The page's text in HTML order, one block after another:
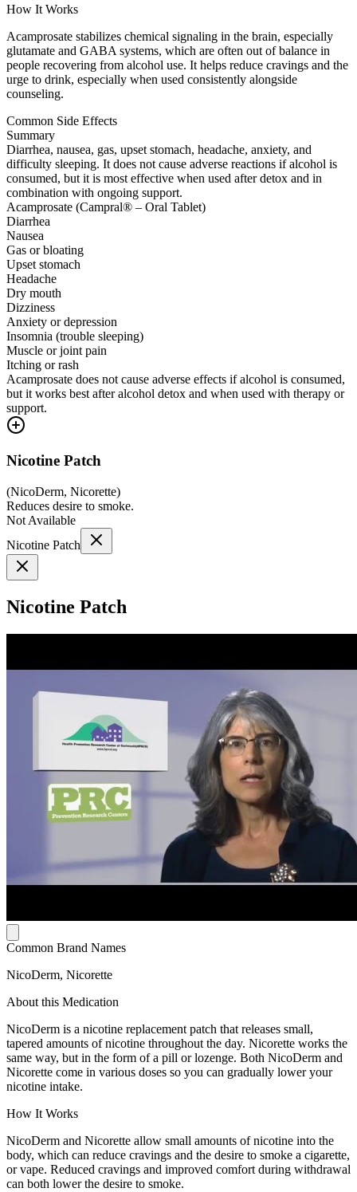
How It Works
Acamprosate stabilizes chemical signaling in the brain, especially
glutamate and GABA systems, which are often out of balance in
people recovering from alcohol use. It helps reduce cravings and the
urge to drink, especially when used consistently alongside
counseling.
Common Side Effects
Summary
Diarrhea, nausea, gas, upset stomach, headache, anxiety, and
difficulty sleeping. It does not cause adverse reactions if alcohol is
consumed, but it is most effective when used after detox and in
combination with ongoing support.
Acamprosate (Campral® – Oral Tablet)
Diarrhea
Nausea
Gas or bloating
Upset stomach
Headache
Dry mouth
Dizziness
Anxiety or depression
Insomnia (trouble sleeping)
Muscle or joint pain
Itching or rash
Acamprosate does not cause adverse effects if alcohol is consumed,
but it works best after alcohol detox and when used with therapy or
support.
Nicotine Patch
(NicoDerm, Nicorette)
Reduces desire to smoke.
Not Available
Nicotine Patch
Nicotine Patch
Common Brand Names
NicoDerm, Nicorette
About this Medication
NicoDerm is a nicotine replacement patch that releases small,
tapered amounts of nicotine throughout the day. Nicorette works the
same way, but in the form of a pill or lozenge. Both NicoDerm and
Nicorette come in various doses so you can gradually lower your
nicotine intake.
How It Works
NicoDerm and Nicorette allow small amounts of nicotine into the
body, which can reduce cravings and the desire to smoke a cigarette,
or vape. Reduced cravings and improved comfort during withdrawal
can both lower the desire to smoke.